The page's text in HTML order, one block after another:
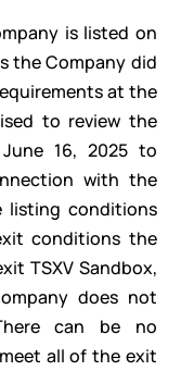
is listed on
the Company did
at the
to review the
June 16, 2025 to
with the
listing conditions
conditions the
TSXV Sandbox,
does not
can be no
all of the exit